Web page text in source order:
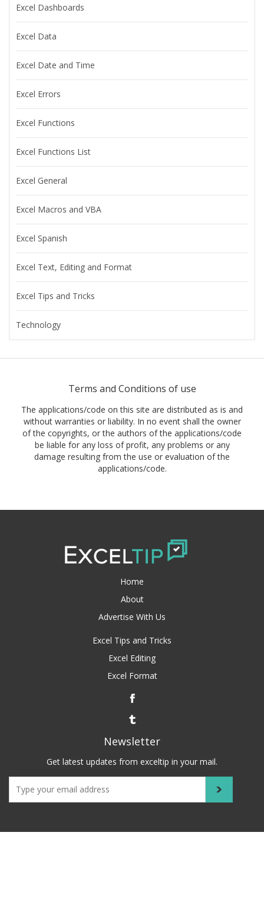
Excel Dashboards
Excel Data
Excel Date and Time
Excel Errors
Excel Functions
Excel Functions List
Excel General
Excel Macros and VBA
Excel Spanish
Excel Text, Editing and Format
Excel Tips and Tricks
Technology
Terms and Conditions of use
The applications/code on this site are distributed as is and
without warranties or liability. In no event shall the owner
of the copyrights, or the authors of the applications/code
be liable for any loss of profit, any problems or any
damage resulting from the use or evaluation of the
applications/code.
Home
About
Advertise With Us
Excel Tips and Tricks
Excel Editing
Excel Format
Newsletter
Get latest updates from exceltip in your mail.